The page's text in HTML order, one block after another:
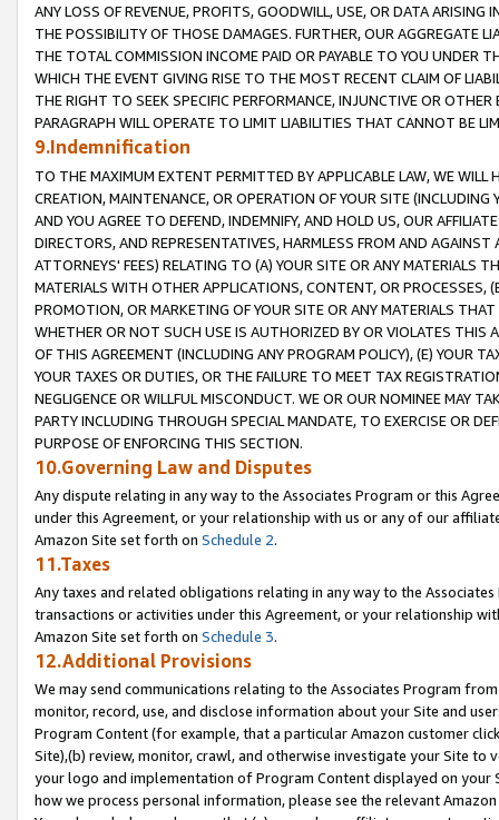
ANY LOSS OF REVENUE, PROFITS, GOODWILL, USE, OR DATA ARISING
THE POSSIBILITY OF THOSE DAMAGES. FURTHER, OUR AGGREGATE
THE TOTAL COMMISSION INCOME PAID OR PAYABLE TO YOU UNDER
WHICH THE EVENT GIVING RISE TO THE MOST RECENT CLAIM OF
THE RIGHT TO SEEK SPECIFIC PERFORMANCE, INJUNCTIVE OR
PARAGRAPH WILL OPERATE TO LIMIT LIABILITIES THAT CANNOT BE
9.Indemnification
TO THE MAXIMUM EXTENT PERMITTED BY APPLICABLE LAW, WE WILL
CREATION, MAINTENANCE, OR OPERATION OF YOUR SITE (INCLUDING
AND YOU AGREE TO DEFEND, INDEMNIFY, AND HOLD US, OUR
DIRECTORS, AND REPRESENTATIVES, HARMLESS FROM AND
ATTORNEYS' FEES) RELATING TO (A) YOUR SITE OR ANY MATERIALS
MATERIALS WITH OTHER APPLICATIONS, CONTENT, OR PROCESSES,
PROMOTION, OR MARKETING OF YOUR SITE OR ANY MATERIALS
WHETHER OR NOT SUCH USE IS AUTHORIZED BY OR VIOLATES THIS
OF THIS AGREEMENT (INCLUDING ANY PROGRAM POLICY), (E) YOUR
YOUR TAXES OR DUTIES, OR THE FAILURE TO MEET TAX
NEGLIGENCE OR WILLFUL MISCONDUCT. WE OR OUR NOMINEE MAY
PARTY INCLUDING THROUGH SPECIAL MANDATE, TO EXERCISE OR
PURPOSE OF ENFORCING THIS SECTION.
10.Governing Law and Disputes
Any dispute relating in any way to the Associates Program or this
under this Agreement, or your relationship with us or any of our
Amazon Site set forth on Schedule 2.
11.Taxes
Any taxes and related obligations relating in any way to the
transactions or activities under this Agreement, or your relationship
Amazon Site set forth on Schedule 3.
12.Additional Provisions
We may send communications relating to the Associates Program
monitor, record, use, and disclose information about your Site and
Program Content (for example, that a particular Amazon customer
Site),(b) review, monitor, crawl, and otherwise investigate your Site
your logo and implementation of Program Content displayed on
how we process personal information, please see the relevant